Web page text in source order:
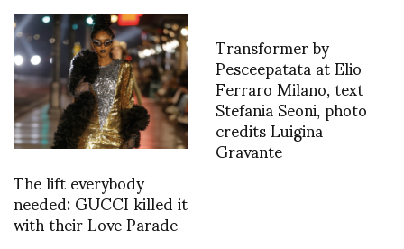
The lift everybody
needed: GUCCI killed it
with their Love Parade
Transformer by
Pesceepatata at Elio
Ferraro Milano, text
Stefania Seoni, photo
credits Luigina
Gravante